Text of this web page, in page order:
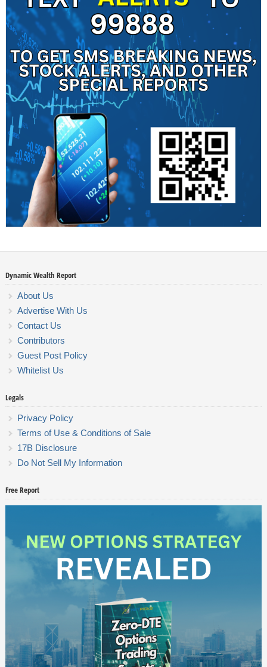
Dynamic Wealth Report
About Us
Advertise With Us
Contact Us
Contributors
Guest Post Policy
Whitelist Us
Legals
Privacy Policy
Terms of Use & Conditions of Sale
17B Disclosure
Do Not Sell My Information
Free Report